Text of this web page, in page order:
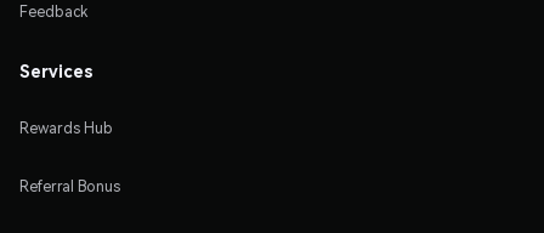
Feedback
Services
Rewards Hub
Referral Bonus